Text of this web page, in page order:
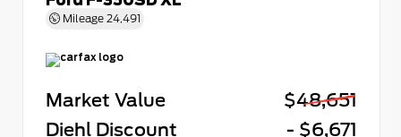
Mileage 24,491
Market Value
$48,651
Diehl Discount
- $6,671